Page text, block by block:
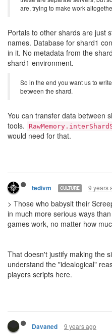
are, trying to make work
Portals to other shards are just
names. Database for shard1
in it. No metadata from the
shard1 environment.
So in the end you want us to
between the shard.
You can transfer data between
tools.
would need for that.
tedivm CULTURE 9 years
> Those who babysit their
in much more serious ways
games work, no matter how
That doesn't justify making the
understand the "idealogical"
players scripts here.
Davaned 9 years ago